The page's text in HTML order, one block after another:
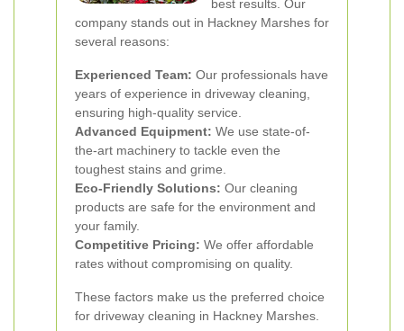
best results. Our
company stands out in Hackney Marshes for
several reasons:
Experienced Team: Our professionals have
years of experience in driveway cleaning,
ensuring high-quality service.
Advanced Equipment: We use state-of-
the-art machinery to tackle even the
toughest stains and grime.
Eco-Friendly Solutions: Our cleaning
products are safe for the environment and
your family.
Competitive Pricing: We offer affordable
rates without compromising on quality.
These factors make us the preferred choice
for driveway cleaning in Hackney Marshes.